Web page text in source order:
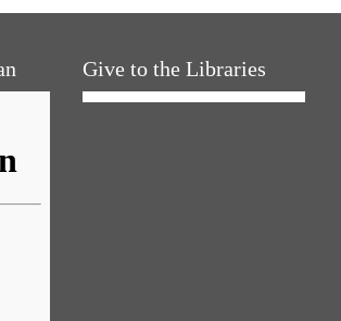
Give to the Libraries